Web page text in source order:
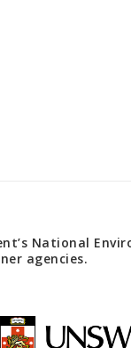
National
agencies.